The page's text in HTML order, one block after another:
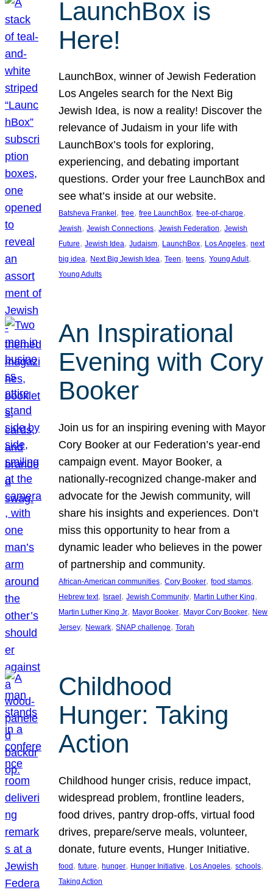
LaunchBox is
Here!
LaunchBox, winner of Jewish Federation
Los Angeles search for the Next Big
Jewish Idea, is now a reality! Discover the
relevance of Judaism in your life with
LaunchBox’s tools for exploring,
experiencing, and debating important
questions. Order your free LaunchBox and
see what’s inside at our website.
Batsheva Frankel , free, free LaunchBox, free-of-charge
Jewish, Jewish Connections, Jewish Federation, Jewish
Future, Jewish Idea, Judaism, LaunchBox, Los Angeles, next
big idea, Next Big Jewish Idea, Teen, teens, Young Adult
Young Adults
An Inspirational
Evening with Cory
Booker
Join us for an inspiring evening with Mayor
Cory Booker at our Federation’s year-end
campaign event. Mayor Booker, a
nationally-recognized change-maker and
advocate for the Jewish community, will
share his insights and experiences. Don’t
miss this opportunity to hear from a
dynamic leader who believes in the power
of partnership and community.
African-American communities, Cory Booker, food stamps
Hebrew text, Israel, Jewish Community, Martin Luther King
Martin Luther King Jr, Mayor Booker, Mayor Cory Booker, New
Jersey, Newark, SNAP challenge, Torah
Childhood
Hunger: Taking
Action
Childhood hunger crisis, reduce impact,
widespread problem, frontline leaders,
food drives, pantry drop-offs, virtual food
drives, prepare/serve meals, volunteer,
donate, future events, Hunger Initiative.
food, future, hunger, Hunger Initiative, Los Angeles, schools
Taking Action